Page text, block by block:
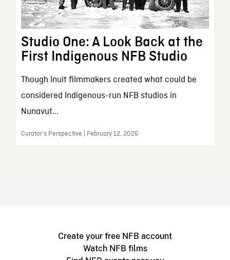
Studio One: A Look Back at the
First Indigenous NFB Studio
Though Inuit filmmakers created what could be
considered Indigenous-run NFB studios in
Nunavut...
Curator’s Perspective | February 12, 2026
Create your free NFB account
Watch NFB films